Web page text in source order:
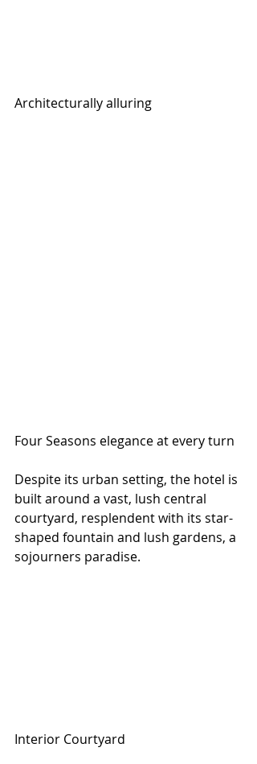
Architecturally alluring
Four Seasons elegance at every turn
Despite its urban setting, the hotel is
built around a vast, lush central
courtyard, resplendent with its star-
shaped fountain and lush gardens, a
sojourners paradise.
Interior Courtyard